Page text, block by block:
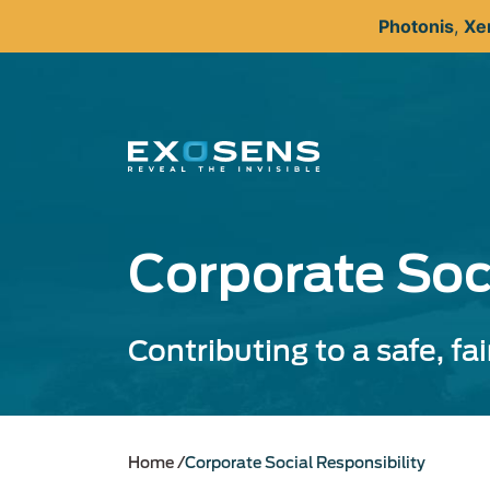
Photonis,
Corporate
Contributing to a safe,
Home Corporate Social Responsibility